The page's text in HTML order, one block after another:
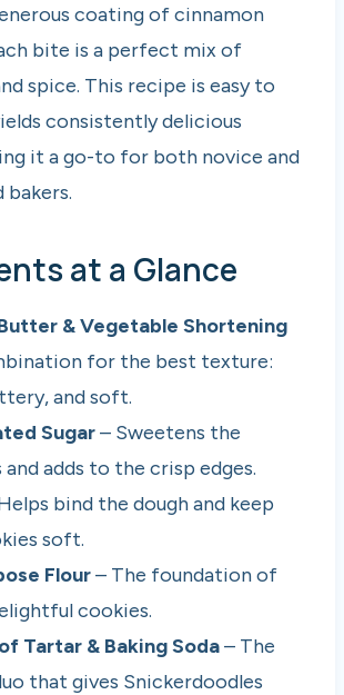
coating of cinnamon
bite is a perfect mix of
spice. This recipe is easy to
consistently delicious
it a go-to for both novice and
bakers.
at a Glance
& Vegetable Shortening
for the best texture:
and soft.
Sugar– Sweetens the
adds to the crisp edges.
bind the dough and keep
soft.
Flour– The foundation of
cookies.
Tartar & Baking Soda– The
that gives Snickerdoodles